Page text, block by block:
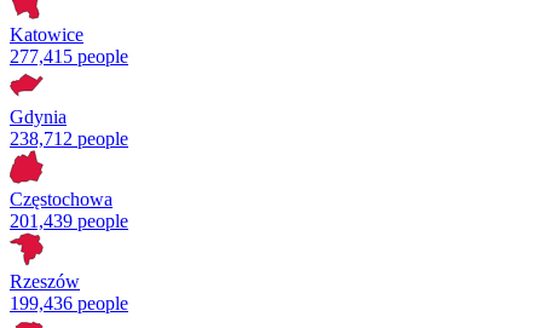
Katowice
277,415 people
Gdynia
238,712 people
Częstochowa
201,439 people
Rzeszów
199,436 people